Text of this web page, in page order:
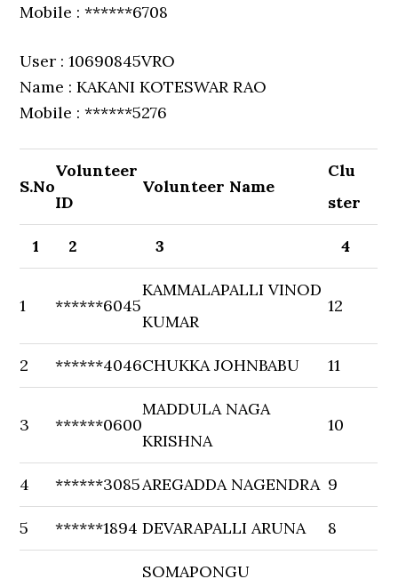
Mobile : ******6708
User : 10690845VRO
Name : KAKANI KOTESWAR RAO
Mobile : ******5276
S.No
Volunteer
ID
Volunteer Name
Clu
ster
1 2 3 4
1 ******6045
KAMMALAPALLI VINOD
KUMAR
12
2 ******4046CHUKKA JOHNBABU 11
3 ******0600
MADDULA NAGA
KRISHNA
10
4 ******3085AREGADDA NAGENDRA 9
5 ******1894 DEVARAPALLI ARUNA 8
SOMAPONGU